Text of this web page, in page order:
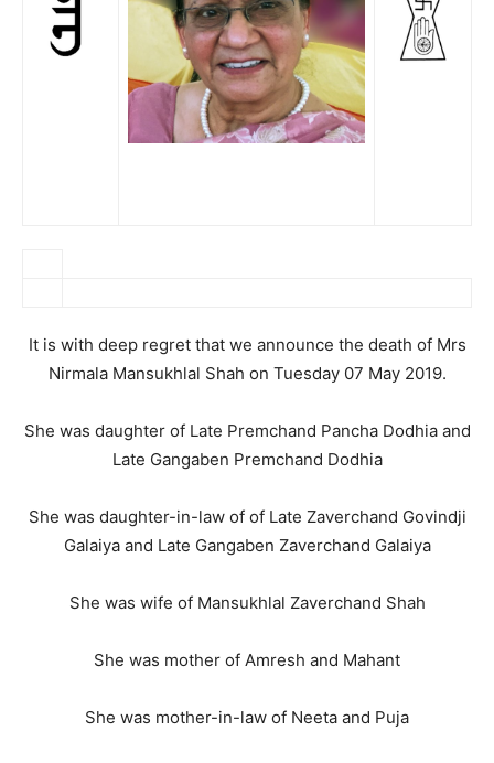
It is with deep regret that we announce the death of Mrs
Nirmala Mansukhlal Shah on Tuesday 07 May 2019.
She was daughter of Late Premchand Pancha Dodhia and
Late Gangaben Premchand Dodhia
She was daughter-in-law of of Late Zaverchand Govindji
Galaiya and Late Gangaben Zaverchand Galaiya
She was wife of Mansukhlal Zaverchand Shah
She was mother of Amresh and Mahant
She was mother-in-law of Neeta and Puja